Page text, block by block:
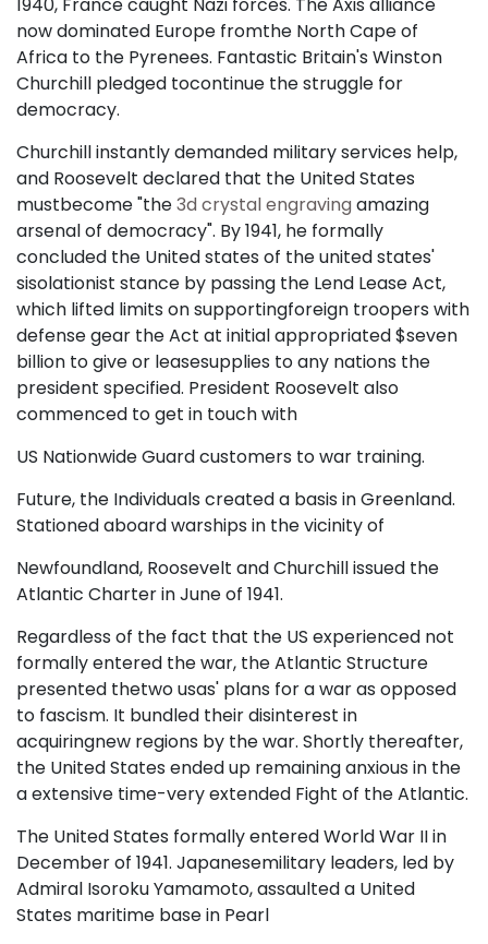
now dominated Europe fromthe North Cape of
Africa to the Pyrenees. Fantastic Britain's Winston
Churchill pledged tocontinue the struggle for
democracy.
Churchill instantly demanded military services help,
and Roosevelt declared that the United States
mustbecome "the3d crystal engraving amazing
arsenal of democracy". By 1941, he formally
concluded the United states of the united states'
sisolationist stance by passing the Lend Lease Act,
which lifted limits on supportingforeign troopers with
defense gear the Act at initial appropriated $seven
billion to give or leasesupplies to any nations the
president specified. President Roosevelt also
commenced to get in touch with
US Nationwide Guard customers to war training.
Future, the Individuals created a basis in Greenland.
Stationed aboard warships in the vicinity of
Newfoundland, Roosevelt and Churchill issued the
Atlantic Charter in June of 1941.
Regardless of the fact that the US experienced not
formally entered the war, the Atlantic Structure
presented thetwo usas' plans for a war as opposed
to fascism. It bundled their disinterest in
acquiringnew regions by the war. Shortly thereafter,
the United States ended up remaining anxious in the
a extensive time-very extended Fight of the Atlantic.
The United States formally entered World War II in
December of 1941. Japanesemilitary leaders, led by
Admiral Isoroku Yamamoto, assaulted a United
States maritime base in Pearl